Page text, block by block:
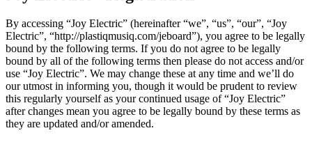
By accessing “Joy Electric” (hereinafter “we”, “us”, “our”, “Joy
Electric”, “http://plastiqmusiq.com/jeboard”), you agree to be legally
bound by the following terms. If you do not agree to be legally
bound by all of the following terms then please do not access and/or
use “Joy Electric”. We may change these at any time and we’ll do
our utmost in informing you, though it would be prudent to review
this regularly yourself as your continued usage of “Joy Electric”
after changes mean you agree to be legally bound by these terms as
they are updated and/or amended.